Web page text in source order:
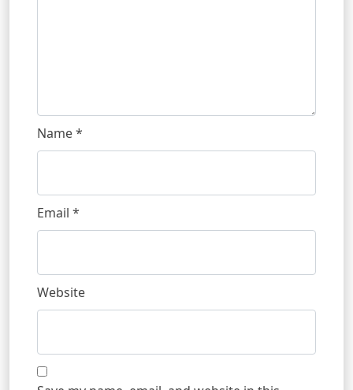
Name*
Email *
Website